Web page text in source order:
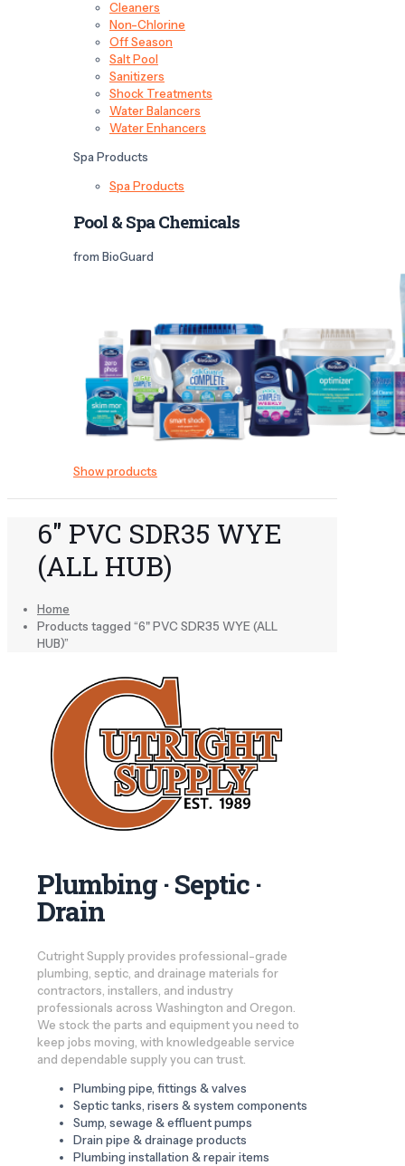
Cleaners
Non-Chlorine
Off Season
Salt Pool
Sanitizers
Shock Treatments
Water Balancers
Water Enhancers
Spa Products
Spa Products
Pool & Spa Chemicals
from BioGuard
Show products
6" PVC SDR35 WYE
(ALL HUB)
Home
Products tagged “6" PVC SDR35 WYE (ALL
HUB)”
Plumbing · Septic ·
Drain
Cutright Supply provides professional-grade
plumbing, septic, and drainage materials for
contractors, installers, and industry
professionals across Washington and Oregon.
We stock the parts and equipment you need to
keep jobs moving, with knowledgeable service
and dependable supply you can trust.
Plumbing pipe, fittings & valves
Septic tanks, risers & system components
Sump, sewage & effluent pumps
Drain pipe & drainage products
Plumbing installation & repair items